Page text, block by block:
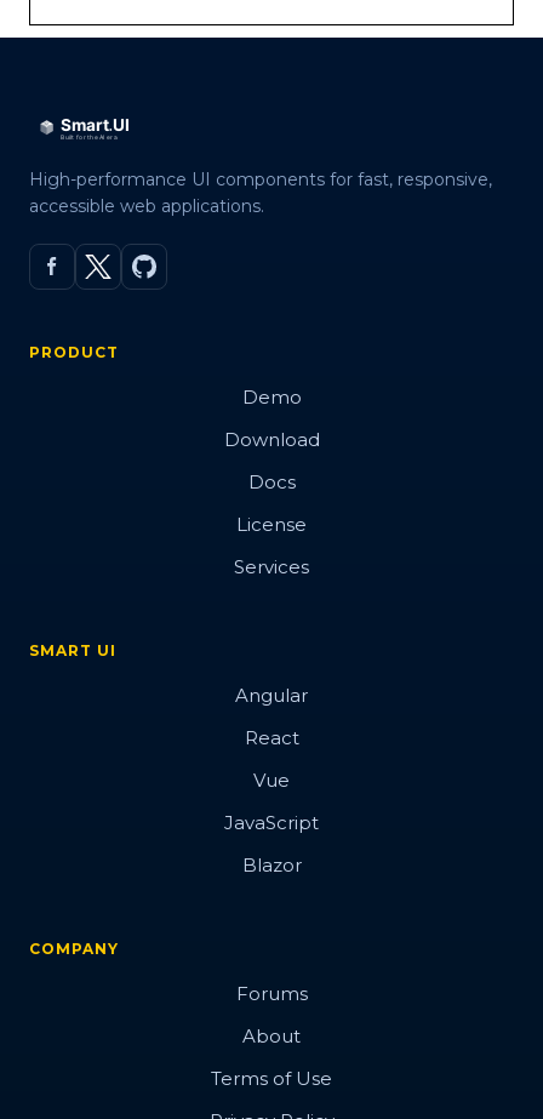
High-performance UI components for fast, responsive,
accessible web applications.
PRODUCT
Demo
Download
Docs
License
Services
SMART UI
Angular
React
Vue
JavaScript
Blazor
COMPANY
Forums
About
Terms of Use